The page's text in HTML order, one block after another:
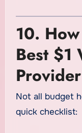
10.
Best $1
Provider
Not all budget
quick checklist: